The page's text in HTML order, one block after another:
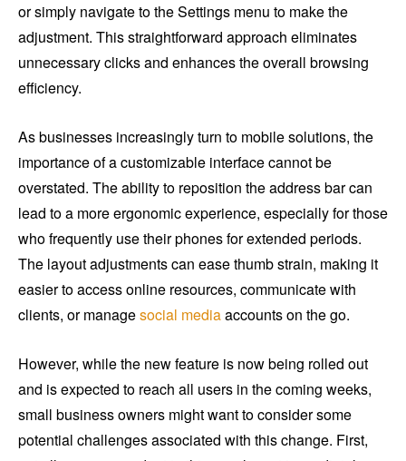
or simply navigate to the Settings menu to make the
adjustment. This straightforward approach eliminates
unnecessary clicks and enhances the overall browsing
efficiency.
As businesses increasingly turn to mobile solutions, the
importance of a customizable interface cannot be
overstated. The ability to reposition the address bar can
lead to a more ergonomic experience, especially for those
who frequently use their phones for extended periods.
The layout adjustments can ease thumb strain, making it
easier to access online resources, communicate with
clients, or managesocial mediaaccounts on the go.
However, while the new feature is now being rolled out
and is expected to reach all users in the coming weeks,
small business owners might want to consider some
potential challenges associated with this change. First,